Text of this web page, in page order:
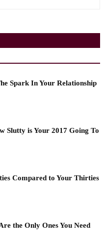
Spark In Your Relationship
Slutty is Your 2017 Going To
Compared to Your Thirties
the Only Ones You Need